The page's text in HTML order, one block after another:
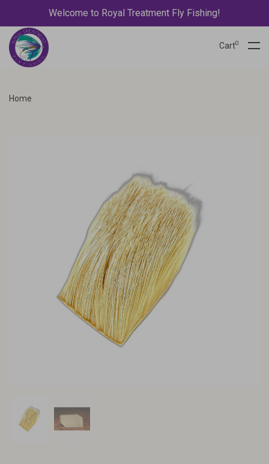
Welcome to Royal Treatment Fly Fishing!
Cart0
Home